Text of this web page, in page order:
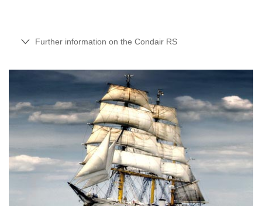
Further information on the Condair RS